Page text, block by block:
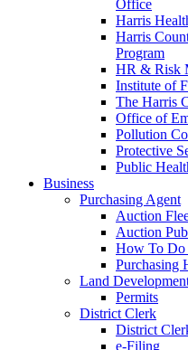
Office
Harris
Harris
Program
HR & Risk
Institute of
The Harris
Office of
Pollution
Protective
Public
Business
Purchasing Agent
Auction
Auction
How To Do
Purchasing
Land
Permits
District Clerk
District
e-Filing